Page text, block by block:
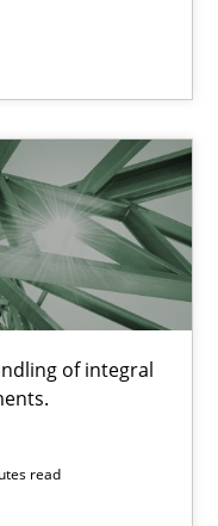
of integral
read
Knowledge